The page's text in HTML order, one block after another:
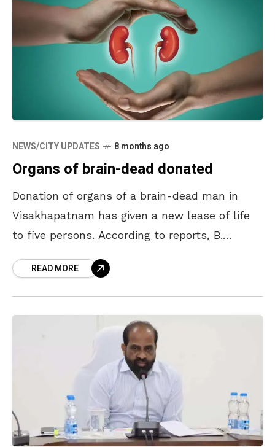
NEWS/CITY UPDATES 8 months ago
Organs of brain-dead donated
Donation of organs of a brain-dead man in
Visakhapatnam has given a new lease of life
to five persons. According to reports, B.
suffered
READ MORE